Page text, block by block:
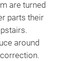
are turned
parts their
around